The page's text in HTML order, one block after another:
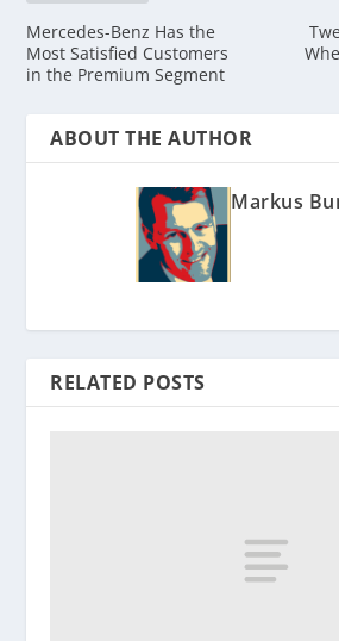
Mercedes-Benz Has the
Most Satisfied Customers
in the Premium Segment
ABOUT THE AUTHOR
Markus
RELATED POSTS